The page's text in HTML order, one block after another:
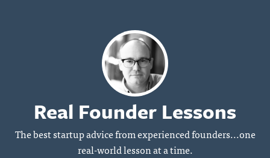
Real Founder Lessons
The best startup advice from experienced founders...one
real-world lesson at a time.